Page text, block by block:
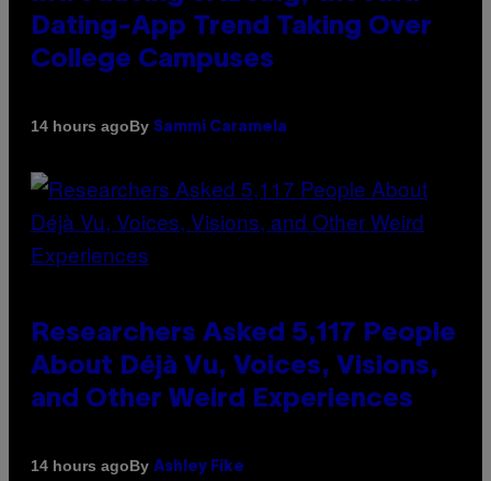
Dating-App Trend Taking Over
College Campuses
14 hours agoBy Sammi Caramela
Researchers Asked 5,117 People
About Déjà Vu, Voices, Visions,
and Other Weird Experiences
14 hours agoBy Ashley Fike